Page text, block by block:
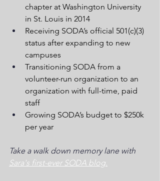
chapter at Washington University
in St. Louis in 2014
Receiving SODA’s official 501(c)(3)
status after expanding to new
campuses
Transitioning SODA from a
volunteer-run organization to an
organization with full-time, paid
staff
Growing SODA’s budget to $250k
per year
Take a walk down memory lane with
Sara's first-ever SODA blog.